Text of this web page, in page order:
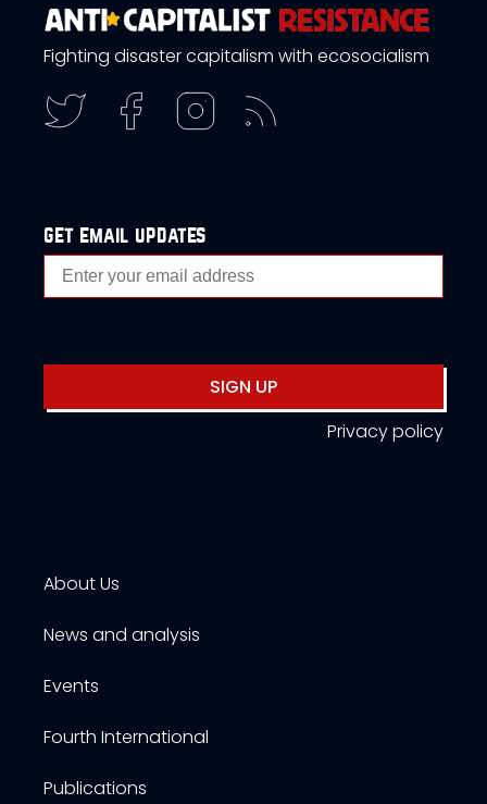
Fighting disaster capitalism with ecosocialism
get email updates
SIGN UP
Privacy policy
About Us
News and analysis
Events
Fourth International
Publications